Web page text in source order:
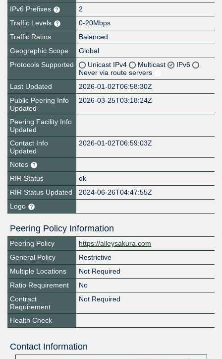
IPv6 Prefixes
2
Traffic Levels
0-20Mbps
Traffic Ratios
Balanced
Geographic Scope
Global
Protocols Supported
Unicast IPv4 Multicast
IPv6
Never via route servers
Last Updated
2026-01-02T06:58:30Z
Public Peering Info
Updated
2026-03-25T03:18:24Z
Peering Facility Info
Updated
Contact Info
Updated
2026-01-02T06:59:03Z
Notes
RIR Status
ok
RIR Status Updated
2024-06-26T04:47:55Z
Logo
Peering Policy Information
Peering Policy
https://alleysakura.com
General Policy
Restrictive
Multiple Locations
Not Required
Ratio Requirement
No
Contract
Requirement
Not Required
Health Check
Contact Information